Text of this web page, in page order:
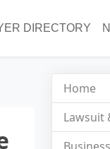
DIRECTORY
Home
Lawsuit